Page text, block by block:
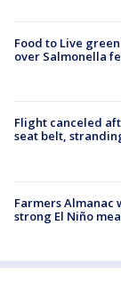
Food to Live
over Salmonella
Flight canceled
seat belt,
Farmers Almanac
strong El Niño